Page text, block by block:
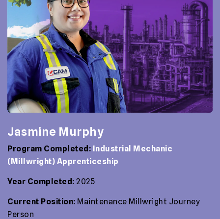
Jasmine Murphy
Program Completed: Industrial Mechanic
(Millwright) Apprenticeship
Year Completed: 2025
Current Position: Maintenance Millwright Journey
Person